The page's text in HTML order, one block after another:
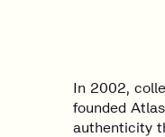
In 2002,
founded
authenticity